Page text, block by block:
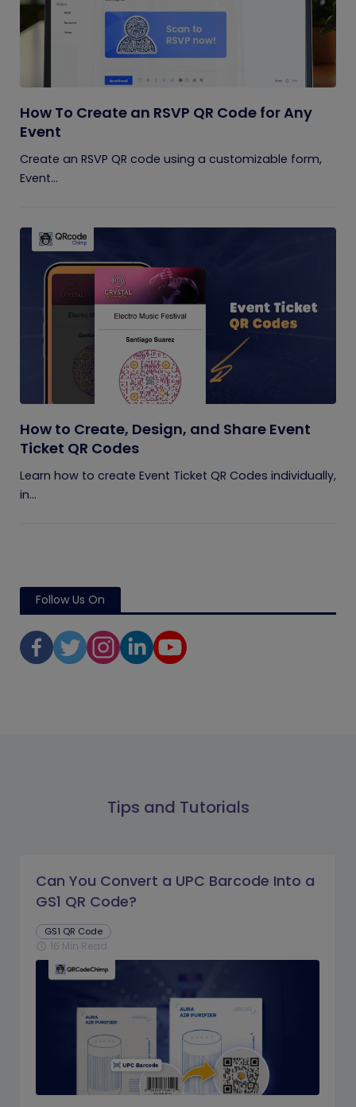
How To Create an RSVP QR Code for Any
Event
Create an RSVP QR code using a customizable form,
Event...
How to Create, Design, and Share Event
Ticket QR Codes
Learn how to create Event Ticket QR Codes individually,
in...
Follow Us On
Tips and Tutorials
Can You Convert a UPC Barcode Into a
GS1 QR Code?
GS1 QR Code
schedule 16 Min Read